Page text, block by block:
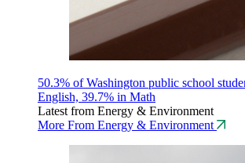
50.3% of Washington public school
English, 39.7% in Math
Latest from Energy & Environment
More From Energy & Environment